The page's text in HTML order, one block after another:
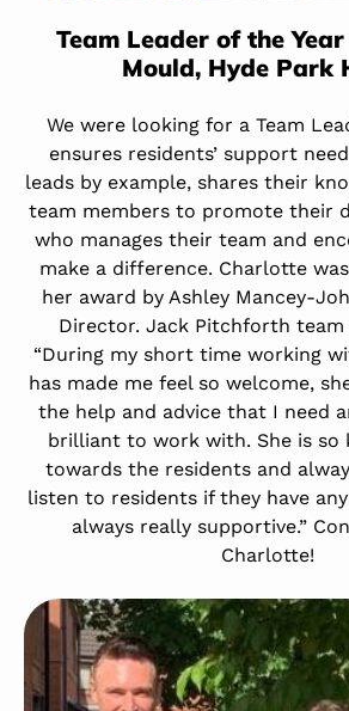
Team Leader of the
Mould, Hyde Park
We were looking for a Team
ensures residents’ support
leads by example, shares their
team members to promote their
who manages their team and
make a difference. Charlotte
her award by Ashley Mancey-
Director. Jack Pitchforth team
“During my short time working
has made me feel so welcome,
the help and advice that I need
brilliant to work with. She is so
towards the residents and
listen to residents if they have
always really supportive.”
Charlotte!